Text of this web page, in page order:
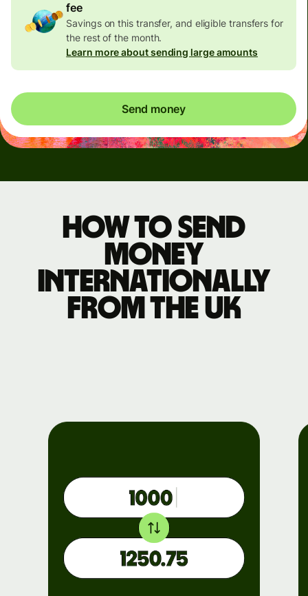
fee
Savings on this transfer, and eligible transfers for
the rest of the month.
Learn more about sending large amounts
Send money
How to send
money
internationally
from the UK